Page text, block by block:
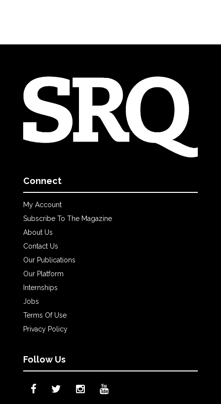
Connect
My Account
Subscribe To The Magazine
About Us
Contact Us
Our Publications
Our Platform
Internships
Jobs
Terms Of Use
Privacy Policy
Follow Us